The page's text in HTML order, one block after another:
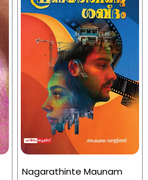
Nagarathinte Maunam